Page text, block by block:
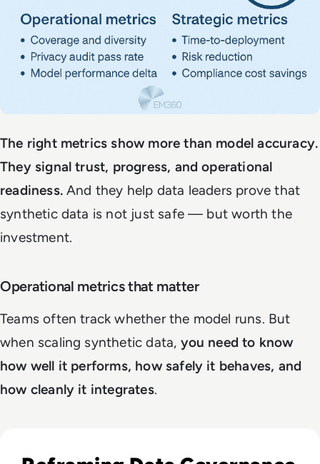
The right metrics show more than model accuracy.
They signal trust, progress, and operational
readiness.And they help data leaders prove that
synthetic data is not just safe — but worth the
investment.
Operational metrics that matter
Teams often track whether the model runs. But
when scaling synthetic data, you need to know
how well it performs, how safely it behaves, and
how cleanly it integrates.